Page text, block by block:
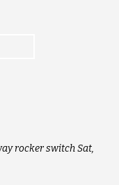
rocker switch Sat,